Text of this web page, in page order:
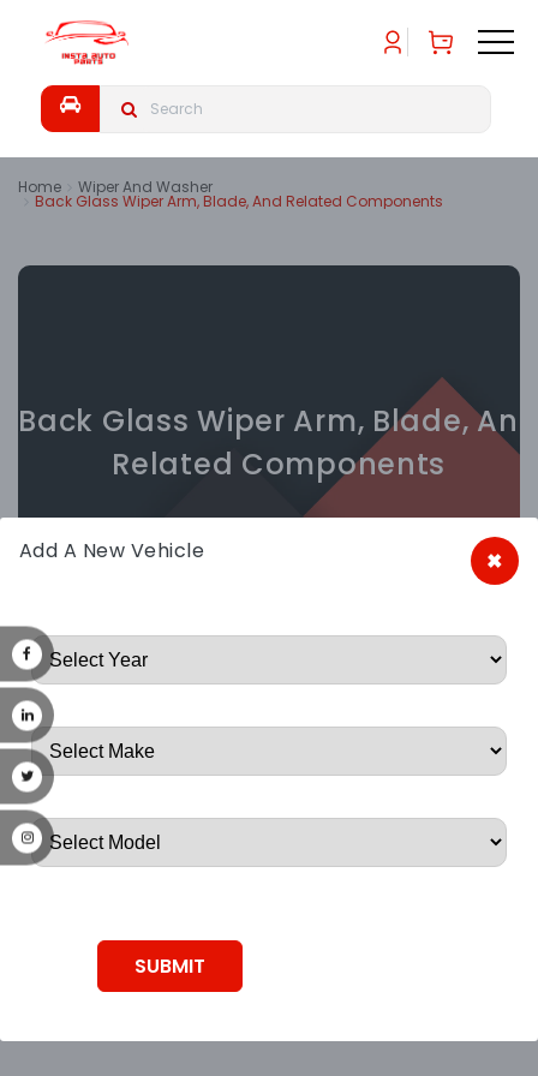
Add A New Vehicle ×
SUBMIT
Home Wiper And Washer
Back Glass Wiper Arm, Blade, And Related Components
Back Glass Wiper Arm, Blade,
Related Components
Root, Root, Root, Root, Root